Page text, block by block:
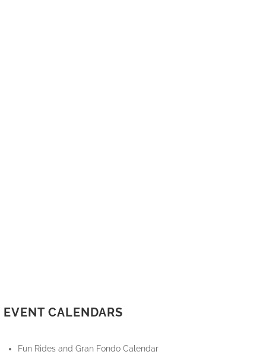
EVENT CALENDARS
Fun Rides and Gran Fondo Calendar